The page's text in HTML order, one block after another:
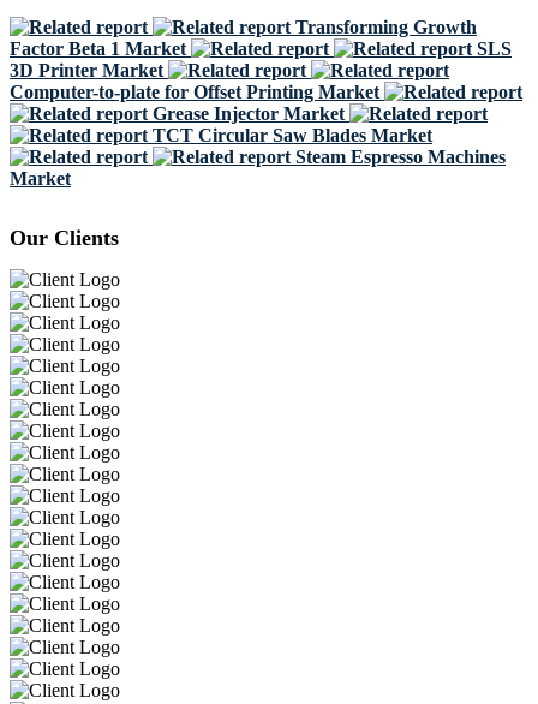
Transforming Growth
Factor Beta 1 Market
SLS
3D Printer Market
Computer-to-plate for Offset Printing Market
Grease Injector Market
TCT Circular Saw Blades Market
Steam Espresso Machines
Market
Our Clients